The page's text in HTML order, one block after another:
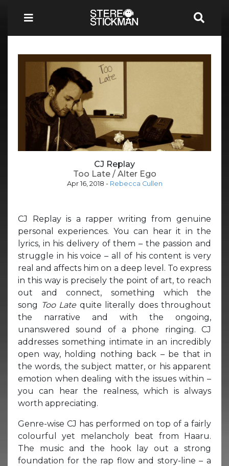
CJ Replay
Too Late / Alter Ego
Apr 16, 2018 - Rebecca Cullen
CJ Replay is a rapper writing from genuine
personal experiences. You can hear it in the
lyrics, in his delivery of them – the passion and
struggle in his voice – all of his content is very
real and affects him on a deep level. To express
in this way is precisely the point of art, to reach
out and connect, something which the
song Too Late quite literally does throughout
the narrative and with the ongoing,
unanswered sound of a phone ringing. CJ
addresses something intimate in an incredibly
open way, holding nothing back – be that in
the words, the subject matter, or his apparent
emotion when dealing with the issues within –
you can hear the realness, which is always
worth appreciating.
Genre-wise CJ has performed on top of a fairly
colourful yet melancholy beat from Haaru.
The music and the hook lay out a strong
foundation for the rap flow and story-line – a